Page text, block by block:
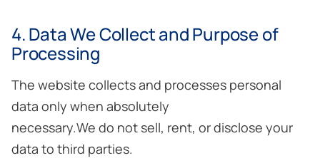
4. Data We Collect and Purpose of
Processing
The website collects and processes personal
data only when absolutely
necessary.We do not sell, rent, or disclose your
data to third parties.